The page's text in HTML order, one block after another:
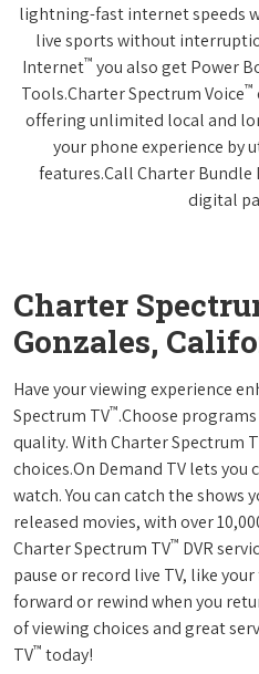
lightning-fast internet speeds
live sports without
Internet™ you also get Power
Tools.Charter Spectrum Voice™
offering unlimited local and
your phone experience by
features.Call Charter
digital
Charter
Gonzales,
Have your viewing experience
Spectrum TV™.Choose
quality. With Charter Spectrum
choices.On Demand TV lets you
watch. You can catch the shows
released movies, with over
Charter Spectrum TV™ DVR
pause or record live TV, like
forward or rewind when you
of viewing choices and great
TV™ today!